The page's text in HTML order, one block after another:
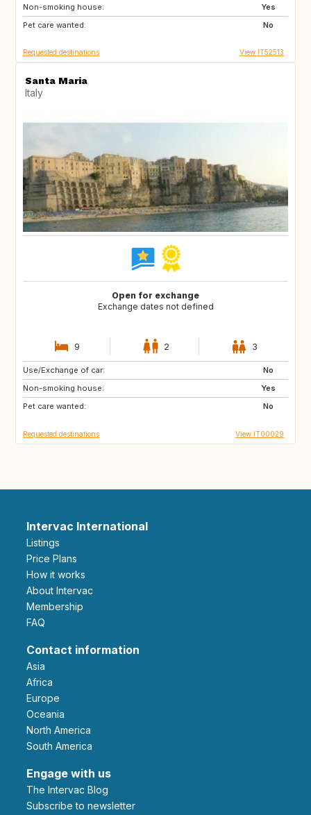
Non-smoking house:
Yes
Pet care wanted:
No
FI
GB
Requested destinations View IT52513
Santa Maria
Italy
Open for exchange
Exchange dates not defined
9 2 3
Use/Exchange of car:
No
Non-smoking house:
Yes
Pet care wanted:
No
FR
US
US
Requested destinations View IT00029
Intervac International
Listings
Price Plans
How it works
About Intervac
Membership
FAQ
Contact information
Asia
Africa
Europe
Oceania
North America
South America
Engage with us
The Intervac Blog
Subscribe to newsletter